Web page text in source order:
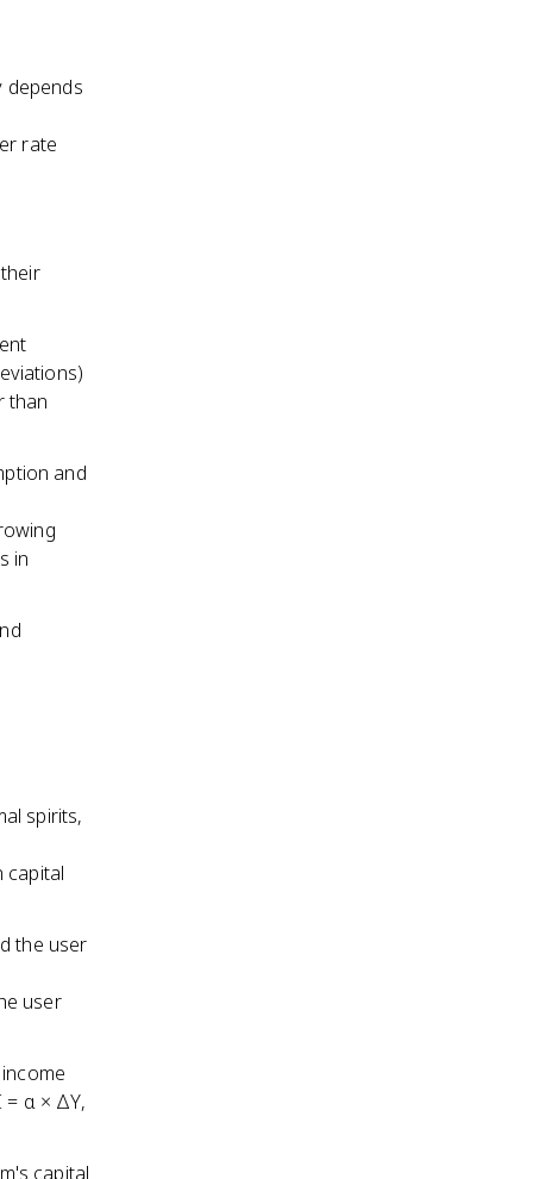
depends
rate
than
and
in
spirits,
capital
the user
user
α × ΔY,
capital